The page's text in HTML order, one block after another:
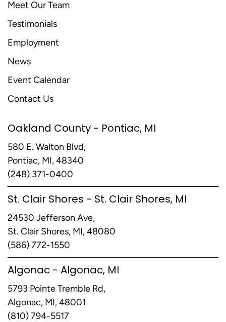
Meet Our Team
Testimonials
Employment
News
Event Calendar
Contact Us
Oakland County - Pontiac, MI
580 E. Walton Blvd,
Pontiac, MI, 48340
(248) 371-0400
St. Clair Shores - St. Clair Shores, MI
24530 Jefferson Ave,
St. Clair Shores, MI, 48080
(586) 772-1550
Algonac - Algonac, MI
5793 Pointe Tremble Rd,
Algonac, MI, 48001
(810) 794-5517